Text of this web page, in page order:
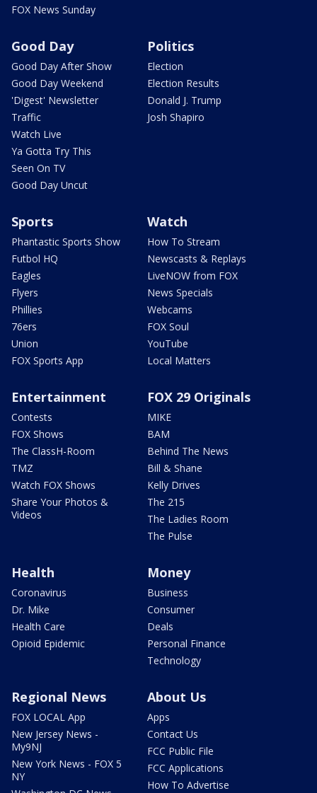
FOX News Sunday
Good Day
Good Day After Show
Good Day Weekend
'Digest' Newsletter
Traffic
Watch Live
Ya Gotta Try This
Seen On TV
Good Day Uncut
Politics
Election
Election Results
Donald J. Trump
Josh Shapiro
Sports
Phantastic Sports Show
Futbol HQ
Eagles
Flyers
Phillies
76ers
Union
FOX Sports App
Watch
How To Stream
Newscasts & Replays
LiveNOW from FOX
News Specials
Webcams
FOX Soul
YouTube
Local Matters
Entertainment
Contests
FOX Shows
The ClassH-Room
TMZ
Watch FOX Shows
Share Your Photos &
Videos
FOX 29 Originals
MIKE
BAM
Behind The News
Bill & Shane
Kelly Drives
The 215
The Ladies Room
The Pulse
Health
Coronavirus
Dr. Mike
Health Care
Opioid Epidemic
Money
Business
Consumer
Deals
Personal Finance
Technology
Regional News
FOX LOCAL App
New Jersey News -
My9NJ
New York News - FOX 5
NY
About Us
Apps
Contact Us
FCC Public File
FCC Applications
How To Advertise